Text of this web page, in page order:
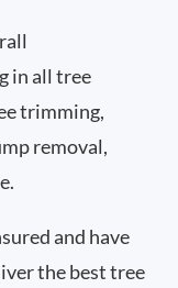
in all tree
trimming,
removal,
and have
the best tree